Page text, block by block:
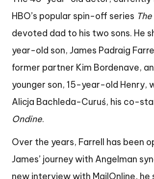
HBO’s popular spin-off series
devoted dad to his two sons. He
year-old son, James Padraig
former partner Kim Bordenave,
younger son, 15-year-old Henry,
Alicja Bachleda-Curuś, his co-
Ondine.
Over the years, Farrell has been
James’ journey with Angelman
new interview with MailOnline, he